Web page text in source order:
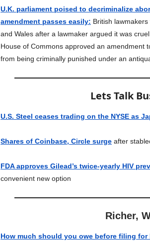
U.K. parliament poised to decriminalize
amendment passes easily: British
and Wales after a lawmaker argued it was
House of Commons approved an amendment
from being criminally punished under an
Lets Talk
U.S. Steel ceases trading on the NYSE as
Shares of Coinbase, Circle surge after
FDA approves Gilead’s twice-yearly HIV
convenient new option
Richer,
How much should you owe before filing for